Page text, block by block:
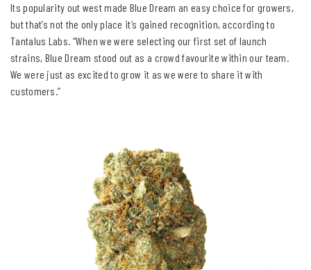
Its popularity out west made Blue Dream an easy choice for growers,
but that’s not the only place it’s gained recognition, according to
Tantalus Labs. “When we were selecting our first set of launch
strains, Blue Dream stood out as a crowd favourite within our team.
We were just as excited to grow it as we were to share it with
customers.”